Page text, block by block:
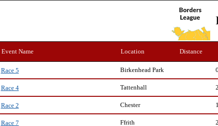
Event Name Location Distance
Race 5 Birkenhead Park
Race 4 Tattenhall
Race 2 Chester
Race 7 Ffrith